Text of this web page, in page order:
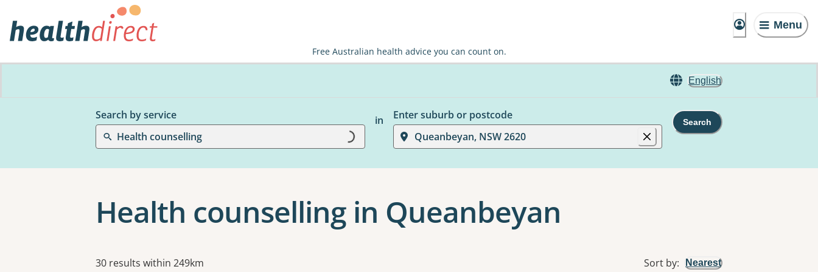
Menu
Free Australian health advice you can count on.
English
Search by service
Health counselling
Loading...
in
Enter suburb or postcode
Queanbeyan, NSW 2620
Search
Health counselling in Queanbeyan
Results
30 results within 249km Sort by: Nearest